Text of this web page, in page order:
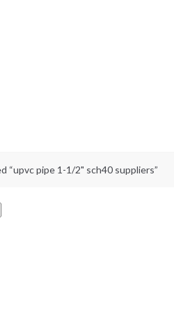
“upvc pipe 1-1/2" sch40 suppliers”